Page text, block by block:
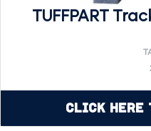
TUFFPART
Click Here